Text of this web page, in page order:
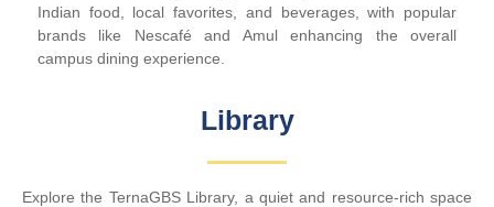
Indian food, local favorites, and beverages, with popular
brands like Nescafé and Amul enhancing the overall
campus dining experience.
Library
Explore the TernaGBS Library, a quiet and resource-rich space